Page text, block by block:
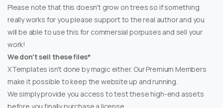
Please note that this doesn't grow on trees so if something
really works for you please support to the real author and you
will be able to use this for commersial porpuses and sell your
work!
We don't sell these files*
XTemplates isn't done by magic either. Our Premium Members
make it possible to keep the website up and running.
We simply provide you access to test these high-end assets
before you finally purchase a license.